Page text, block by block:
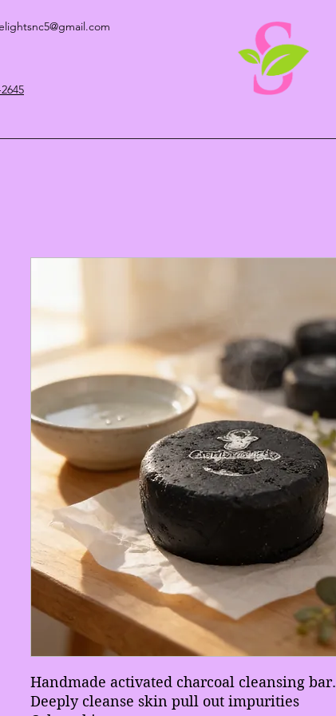
Handmade activated charcoal cleansing bar.
Deeply cleanse skin pull out impurities